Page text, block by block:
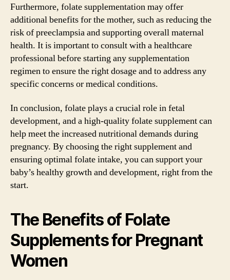
Furthermore, folate supplementation may offer
additional benefits for the mother, such as reducing the
risk of preeclampsia and supporting overall maternal
health. It is important to consult with a healthcare
professional before starting any supplementation
regimen to ensure the right dosage and to address any
specific concerns or medical conditions.
In conclusion, folate plays a crucial role in fetal
development, and a high-quality folate supplement can
help meet the increased nutritional demands during
pregnancy. By choosing the right supplement and
ensuring optimal folate intake, you can support your
baby’s healthy growth and development, right from the
start.
The Benefits of Folate
Supplements for Pregnant
Women